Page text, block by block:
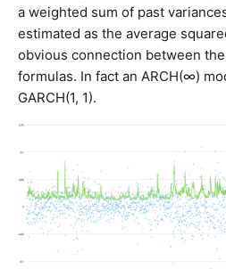
a weighted sum of past
estimated as the average
obvious connection between the
formulas. In fact an ARCH(∞)
GARCH(1, 1).